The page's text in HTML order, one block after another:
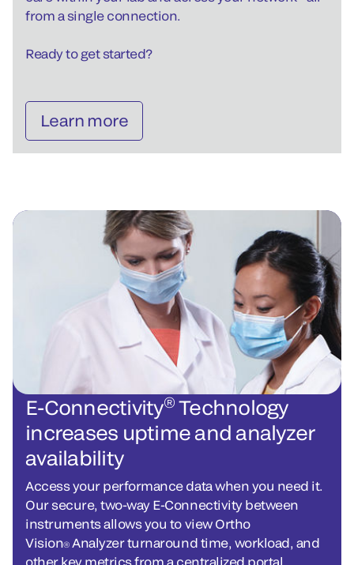
from a single connection.
Ready to get started?
Learn more
E-Connectivity®Technology
increases uptime and analyzer
availability
Access your performance data when you need it.
Our secure, two-way E-Connectivity between
instruments allows you to view Ortho
Vision®Analyzer turnaround time, workload, and
other key metrics from a centralized portal